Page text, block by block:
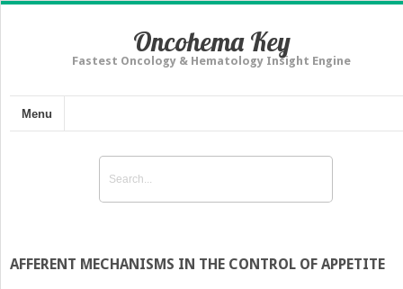
Oncohema Key
Fastest Oncology & Hematology Insight Engine
Menu
AFFERENT MECHANISMS IN THE CONTROL OF APPETITE